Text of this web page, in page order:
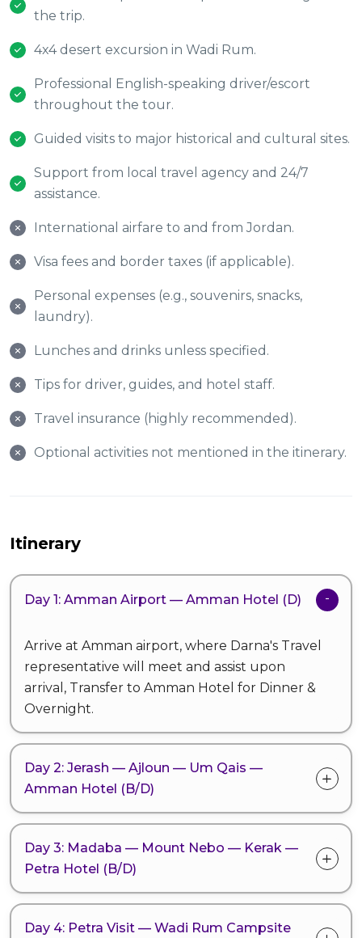
the trip.
4x4 desert excursion in Wadi Rum.
Professional English-speaking driver/escort
throughout the tour.
Guided visits to major historical and cultural sites.
Support from local travel agency and 24/7
assistance.
International airfare to and from Jordan.
Visa fees and border taxes (if applicable).
Personal expenses (e.g., souvenirs, snacks,
laundry).
Lunches and drinks unless specified.
Tips for driver, guides, and hotel staff.
Travel insurance (highly recommended).
Optional activities not mentioned in the itinerary.
Itinerary
Day 1: Amman Airport — Amman Hotel (D)
Arrive at Amman airport, where Darna's Travel
representative will meet and assist upon
arrival, Transfer to Amman Hotel for Dinner &
Overnight.
Day 2: Jerash — Ajloun — Um Qais —
Amman Hotel (B/D)
Day 3: Madaba — Mount Nebo — Kerak —
Petra Hotel (B/D)
Day 4: Petra Visit — Wadi Rum Campsite